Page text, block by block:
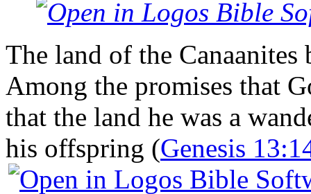
The land of the Canaanites
Among the promises that
that the land he was a
his offspring (Genesis